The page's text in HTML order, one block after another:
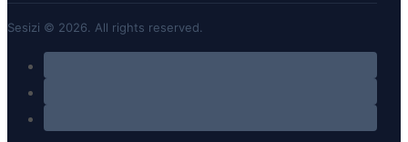
Sesizi © 2026. All rights reserved.